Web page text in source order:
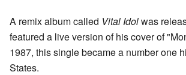
A remix album called Vital Idolwas
featured a live version of his cover of
1987, this single became a number one
States.